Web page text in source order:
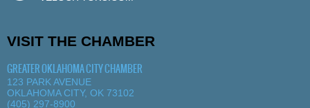
VISIT THE CHAMBER
GREATER OKLAHOMA CITY CHAMBER
123 PARK AVENUE
OKLAHOMA CITY, OK 73102
(405) 297-8900